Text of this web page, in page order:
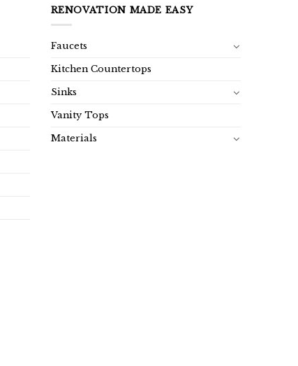
RENOVATION MADE EASY
Faucets
Kitchen Countertops
Sinks
Vanity Tops
Materials